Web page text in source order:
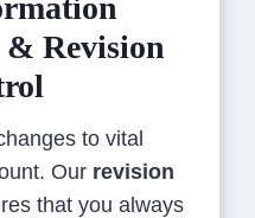
Revision
to vital
Our revision
that you always